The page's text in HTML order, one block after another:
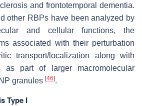
and frontotemporal dementia.
other RBPs have been analyzed by
and cellular functions, the
associated with their perturbation
transport/localization along with
as part of larger macromolecular
granules [46].
Type I